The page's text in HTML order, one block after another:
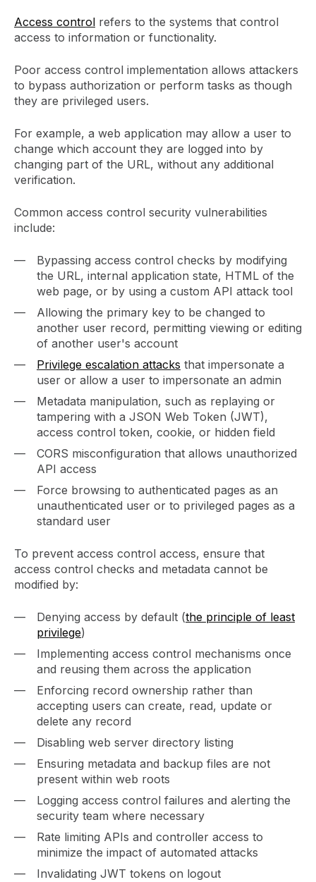
Access control refers to the systems that control
access to information or functionality.
Poor access control implementation allows attackers
to bypass authorization or perform tasks as though
they are privileged users.
For example, a web application may allow a user to
change which account they are logged into by
changing part of the URL, without any additional
verification.
Common access control security vulnerabilities
include:
Bypassing access control checks by modifying
the URL, internal application state, HTML of the
web page, or by using a custom API attack tool
Allowing the primary key to be changed to
another user record, permitting viewing or editing
of another user's account
Privilege escalation attacks that impersonate a
user or allow a user to impersonate an admin
Metadata manipulation, such as replaying or
tampering with a JSON Web Token (JWT),
access control token, cookie, or hidden field
CORS misconfiguration that allows unauthorized
API access
Force browsing to authenticated pages as an
unauthenticated user or to privileged pages as a
standard user
To prevent access control access, ensure that
access control checks and metadata cannot be
modified by:
Denying access by default (the principle of least
privilege)
Implementing access control mechanisms once
and reusing them across the application
Enforcing record ownership rather than
accepting users can create, read, update or
delete any record
Disabling web server directory listing
Ensuring metadata and backup files are not
present within web roots
Logging access control failures and alerting the
security team where necessary
Rate limiting APIs and controller access to
minimize the impact of automated attacks
Invalidating JWT tokens on logout